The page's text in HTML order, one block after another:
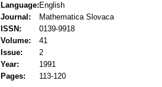
Language: English
Journal:
Mathematica Slovaca
ISSN:
0139-9918
Volume:
41
Issue:
2
Year:
1991
Pages:
113-120